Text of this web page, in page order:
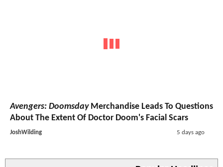
Avengers: DoomsdayMerchandise Leads To Questions
About The Extent Of Doctor Doom's Facial Scars
JoshWilding 5 days ago